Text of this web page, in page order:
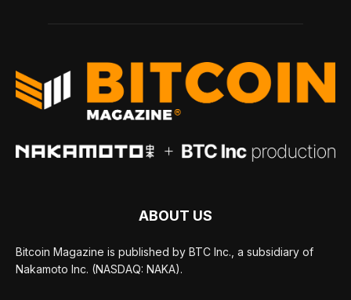
ABOUT US
Bitcoin Magazine is published by BTC Inc., a subsidiary of
Nakamoto Inc. (NASDAQ: NAKA).